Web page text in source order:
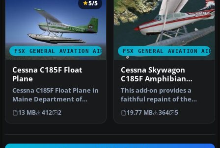
FSX GENERAL AVIATION AIRCRAFT
5/5
Cessna C185F Float
Plane
Cessna C185F Float Plane in
Maine Department of
Inland Fisheries and
Wildlife…
13 MB 412 2
FSX GENERAL AVIATION
Cessna Skywagon
C185F Amphibian
N60871
This add-on provides a
faithful repaint of the
amphibian Cessna
Skywagon C185…
19.77 MB 364 5